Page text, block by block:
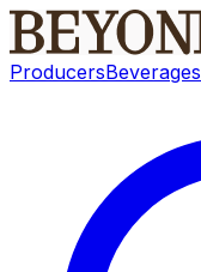
ProducersBeverages